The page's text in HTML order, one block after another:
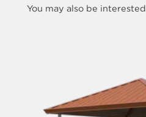
You may also be